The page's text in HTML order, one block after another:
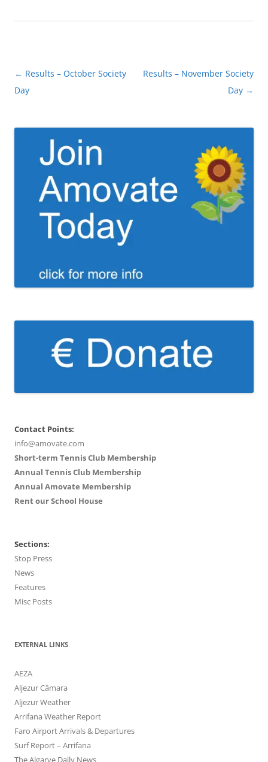
Post
navigation
← Results – October Society
Day
Results – November Society
Day →
Contact Points:
info@amovate.com
Short-term Tennis Club Membership
Annual Tennis Club Membership
Annual Amovate Membership
Rent our School House
Sections:
Stop Press
News
Features
Misc Posts
EXTERNAL LINKS
AEZA
Aljezur Câmara
Aljezur Weather
Arrifana Weather Report
Faro Airport Arrivals & Departures
Surf Report – Arrifana